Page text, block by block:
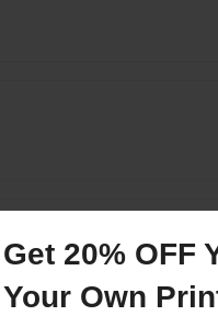
Get 20% OFF
Your Own